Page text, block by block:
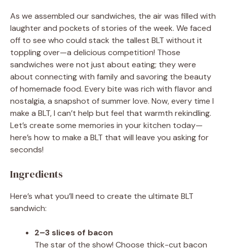
As we assembled our sandwiches, the air was filled with
laughter and pockets of stories of the week. We faced
off to see who could stack the tallest BLT without it
toppling over—a delicious competition! Those
sandwiches were not just about eating; they were
about connecting with family and savoring the beauty
of homemade food. Every bite was rich with flavor and
nostalgia, a snapshot of summer love. Now, every time I
make a BLT, I can’t help but feel that warmth rekindling.
Let’s create some memories in your kitchen today—
here’s how to make a BLT that will leave you asking for
seconds!
Ingredients
Here’s what you’ll need to create the ultimate BLT
sandwich:
2–3 slices of bacon
The star of the show! Choose thick-cut bacon